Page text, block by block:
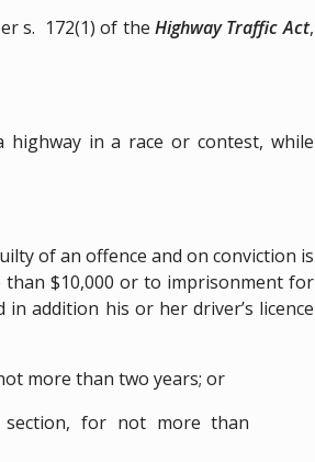
s. 172(1) of the Highway Traffic Act,
in a race or contest, while
of an offence and on conviction is
$10,000 or to imprisonment for
addition his or her driver’s licence
more than two years; or
for not more than